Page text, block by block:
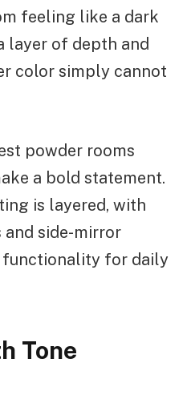
feeling like a dark
layer of depth and
color simply cannot
powder rooms
a bold statement.
is layered, with
side-mirror
functionality for daily
Tone